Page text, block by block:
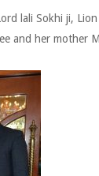
lali Sokhi ji,
and her mother